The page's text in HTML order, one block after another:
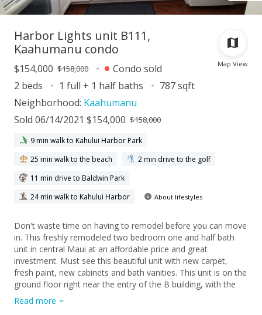
Map View
Harbor Lights unit B111,
Kaahumanu condo
$154,000 $158,000
Condo sold
2 beds
1 full + 1 half baths
787 sqft
Neighborhood: Kaahumanu
Sold 06/14/2021 $154,000 $158,000
9 min walk to Kahului Harbor Park
25 min walk to the beach
2 min drive to the golf
11 min drive to Baldwin Park
24 min walk to Kahului Harbor
About lifestyles
Don't waste time on having to remodel before you can move
in. This freshly remodeled two bedroom one and half bath
unit in central Maui at an affordable price and great
investment. Must see this beautiful unit with new carpet,
fresh paint, new cabinets and bath vanities. This unit is on the
ground floor right near the entry of the B building, with the
parking just at the end of the entry sidewalk. Facing the pool
and the courtyard of this complex. Located in the heart of
Read more